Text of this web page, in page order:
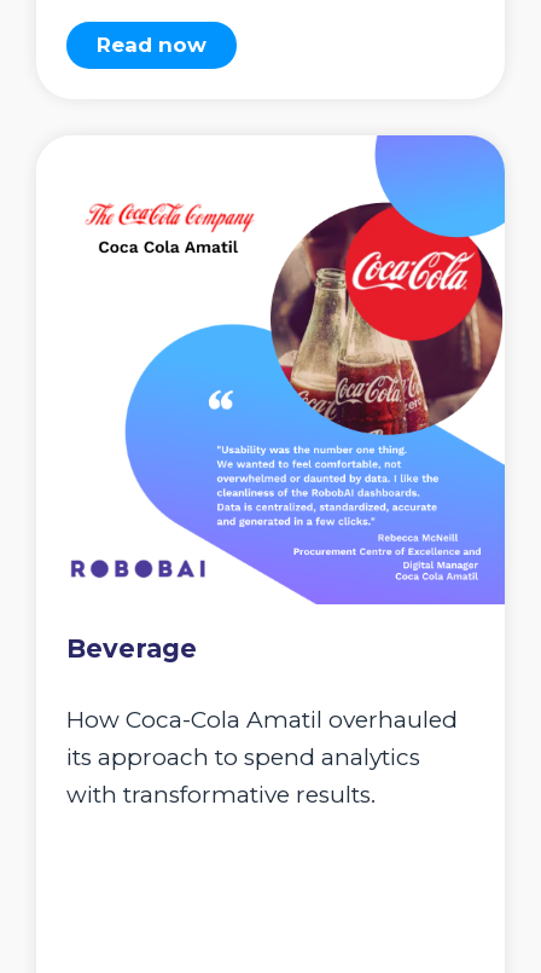
Read now
Beverage
How Coca-Cola Amatil overhauled
its approach to spend analytics
with transformative results.